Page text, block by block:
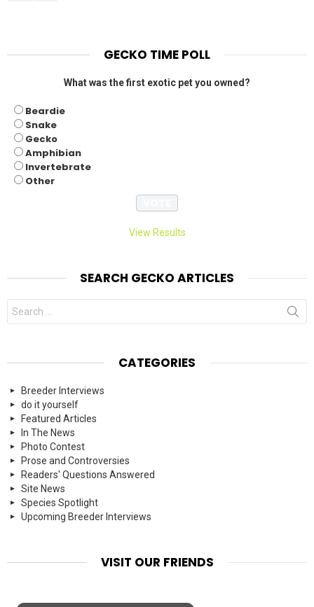
GECKO TIME POLL
What was the first exotic pet you owned?
Beardie
Snake
Gecko
Amphibian
Invertebrate
Other
View Results
SEARCH GECKO ARTICLES
Search
for:
CATEGORIES
Breeder Interviews
do it yourself
Featured Articles
In The News
Photo Contest
Prose and Controversies
Readers' Questions Answered
Site News
Species Spotlight
Upcoming Breeder Interviews
VISIT OUR FRIENDS